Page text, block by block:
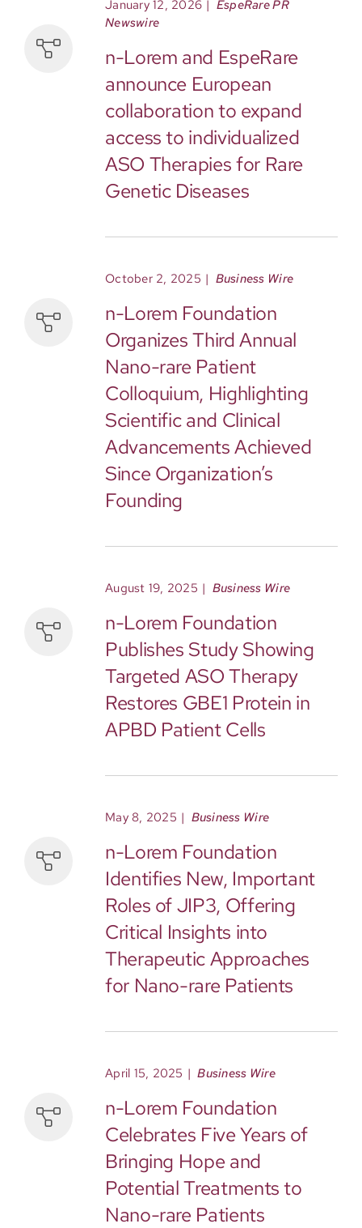
January 12, 2026 | EspeRarePR
Newswire
n-Lorem and EspeRare
announce European
collaboration to expand
access to individualized
ASO Therapies for Rare
Genetic Diseases
October 2, 2025 | Business Wire
n-Lorem Foundation
Organizes Third Annual
Nano-rare Patient
Colloquium, Highlighting
Scientific and Clinical
Advancements Achieved
Since Organization’s
Founding
August 19, 2025 | Business Wire
n-Lorem Foundation
Publishes Study Showing
Targeted ASO Therapy
Restores GBE1 Protein in
APBD Patient Cells
May 8, 2025 | Business Wire
n-Lorem Foundation
Identifies New, Important
Roles of JIP3, Offering
Critical Insights into
Therapeutic Approaches
for Nano-rare Patients
April 15, 2025 | Business Wire
n-Lorem Foundation
Celebrates Five Years of
Bringing Hope and
Potential Treatments to
Nano-rare Patients